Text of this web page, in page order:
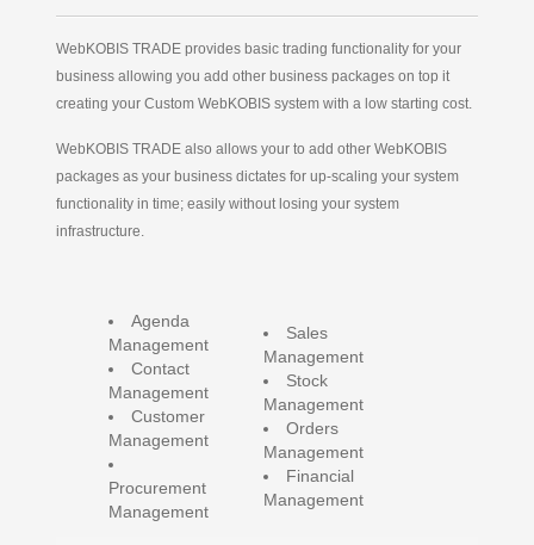
WebKOBIS TRADE provides basic trading functionality foryour
business allowing you add other business packages on top it
creating your Custom WebKOBIS system with a low starting cost.
WebKOBIS TRADE also allows your to add other WebKOBIS
packages as your business dictates for up-scaling your system
functionality in time; easily without losing your system
infrastructure.
Agenda
Management
Contact
Management
Customer
Management
Procurement
Management
Sales
Management
Stock
Management
Orders
Management
Financial
Management